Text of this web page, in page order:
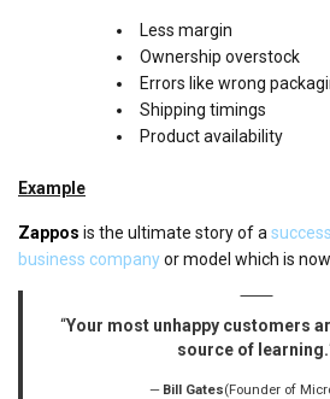
Less margin
Ownership overstock
Errors like wrong
Shipping timings
Product availability
Example
Zappos is the ultimate story of a
business companyor model which is
“Your most unhappy customers
source of learning.
Bill Gates(Founder of